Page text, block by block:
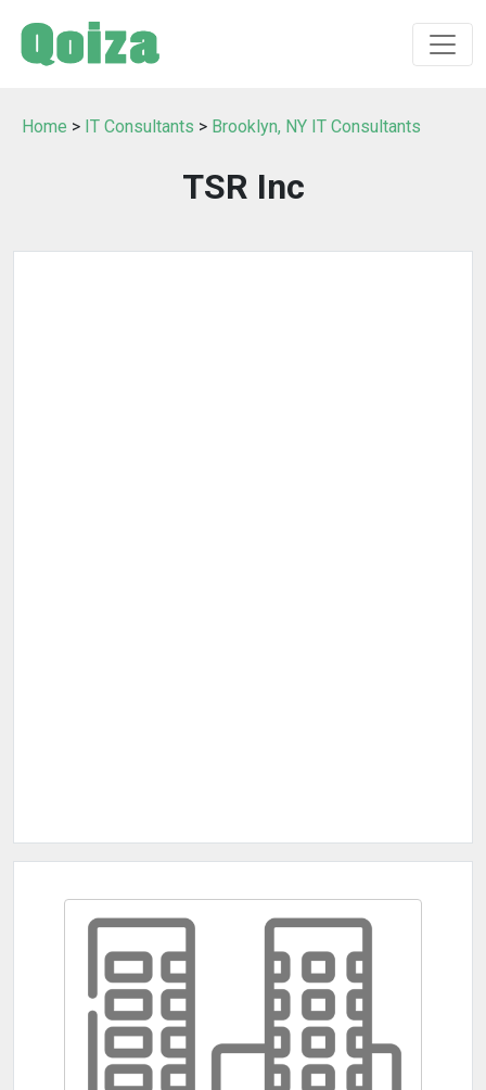
Home > IT Consultants > Brooklyn, NY IT Consultants
TSR Inc